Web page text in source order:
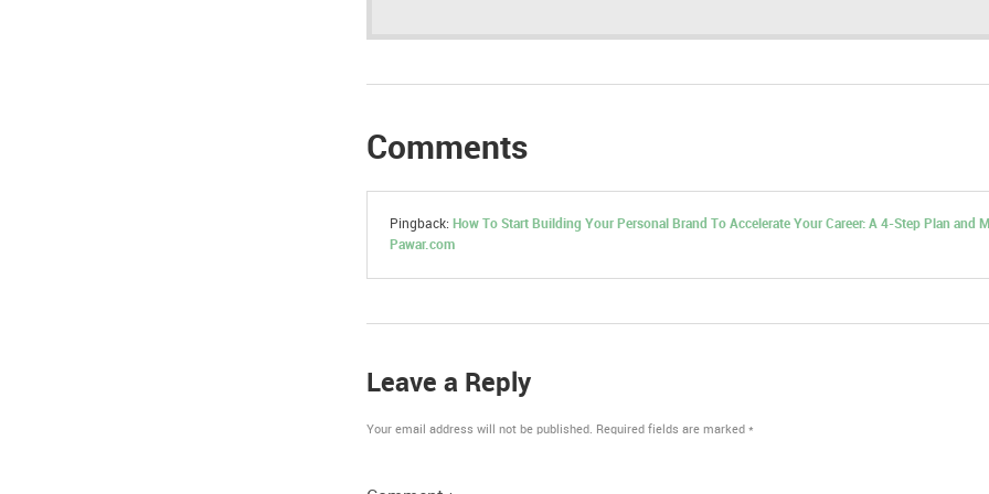
Comments
Pingback: How To Start Building Your Personal Brand To Accelerate Your Career: A 4-Step Plan and
Pawar.com
Leave a Reply
Your email address will not be published. Required fields are marked *